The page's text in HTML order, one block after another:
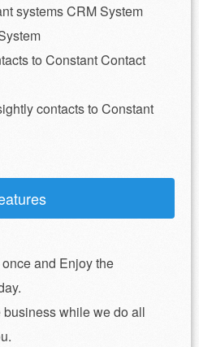
systems CRM System
to Constant Contact
contacts to Constant
and Enjoy the
while we do all